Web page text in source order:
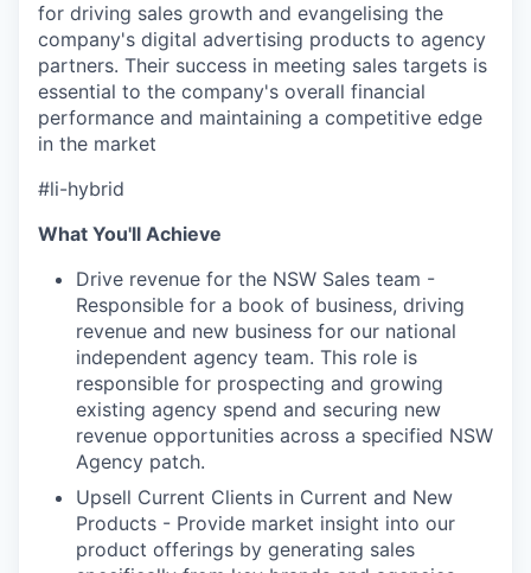
for driving sales growth and evangelising the
company's digital advertising products to agency
partners. Their success in meeting sales targets is
essential to the company's overall financial
performance and maintaining a competitive edge
in the market
#li-hybrid
What You'll Achieve
Drive revenue for the NSW Sales team -
Responsible for a book of business, driving
revenue and new business for our national
independent agency team. This role is
responsible for prospecting and growing
existing agency spend and securing new
revenue opportunities across a specified NSW
Agency patch.
Upsell Current Clients in Current and New
Products - Provide market insight into our
product offerings by generating sales